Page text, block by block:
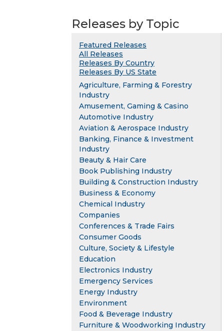
Releases by Topic
Featured Releases
All Releases
Releases By Country
Releases By US State
Agriculture, Farming & Forestry
Industry
Amusement, Gaming & Casino
Automotive Industry
Aviation & Aerospace Industry
Banking, Finance & Investment
Industry
Beauty & Hair Care
Book Publishing Industry
Building & Construction Industry
Business & Economy
Chemical Industry
Companies
Conferences & Trade Fairs
Consumer Goods
Culture, Society & Lifestyle
Education
Electronics Industry
Emergency Services
Energy Industry
Environment
Food & Beverage Industry
Furniture & Woodworking Industry